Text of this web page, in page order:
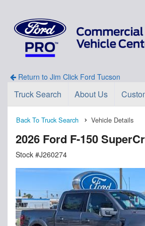
Return to Jim Click Ford Tucson
Truck Search About Us
Back To Truck Search Vehicle Details
2026 Ford F-150
Stock #J260274